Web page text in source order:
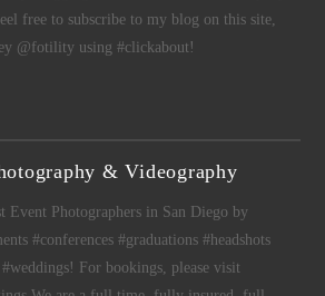
free to subscribe to my blog on this site,
@fotility using #clickabout!
& Videography
Event Photographers in San Diego by
#conferences #graduations #headshots
For bookings, please visit